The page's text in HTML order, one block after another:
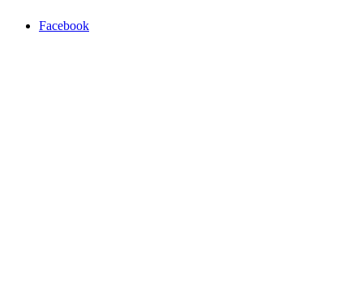
Facebook